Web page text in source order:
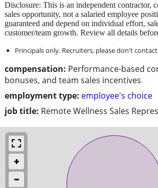
compensation: Performance-based
bonuses, and team sales incentives
employment type: employee's choice
job title: Remote Wellness Sales
Disclosure: This is an independent contractor,
sales opportunity, not a salaried employee
guaranteed and depend on individual effort,
customer/team growth. Review all details
Principals only. Recruiters, please don't